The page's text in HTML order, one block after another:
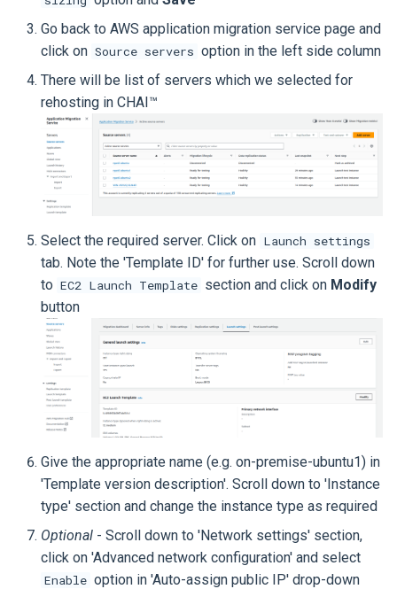
Go back to AWS application migration service page and
click on Source servers option in the left side column
There will be list of servers which we selected for
rehosting in CHAI™
Select the required server. Click on Launch settings
tab. Note the 'Template ID' for further use. Scroll down
to EC2 Launch Template section and click on Modify
button
Give the appropriate name (e.g. on-premise-ubuntu1) in
'Template version description'. Scroll down to 'Instance
type' section and change the instance type as required
Optional - Scroll down to 'Network settings' section,
click on 'Advanced network configuration' and select
Enable option in 'Auto-assign public IP' drop-down